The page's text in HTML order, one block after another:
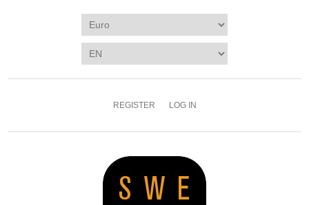
REGISTER LOG IN